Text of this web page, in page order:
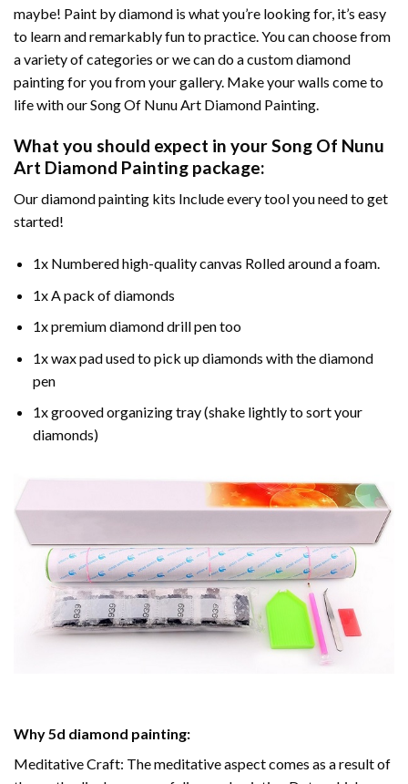
maybe! Paint by diamond is what you’re looking for, it’s easy
to learn and remarkably fun to practice. You can choose from
a variety of categories or we can do a custom diamond
painting for you from your gallery. Make your walls come to
life with ourSong Of Nunu Art Diamond Painting.
What you should expect in yourSong Of Nunu
Art Diamond Painting package:
Ourdiamond painting kits Include every tool you need to get
started!
1x Numbered high-quality canvas Rolled around a foam.
1x A pack of diamonds
1x premium diamond drill pen too
1x wax pad used to pick up diamonds with the diamond
pen
1x grooved organizing tray (shake lightly to sort your
diamonds)
Why5d diamond painting:
Meditative Craft: The meditative aspect comes as a result of